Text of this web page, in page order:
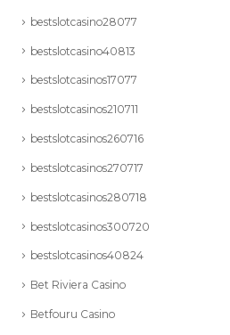
bestslotcasino28077
bestslotcasino40813
bestslotcasinos17077
bestslotcasinos210711
bestslotcasinos260716
bestslotcasinos270717
bestslotcasinos280718
bestslotcasinos300720
bestslotcasinos40824
Bet Riviera Casino
Betfouru Casino